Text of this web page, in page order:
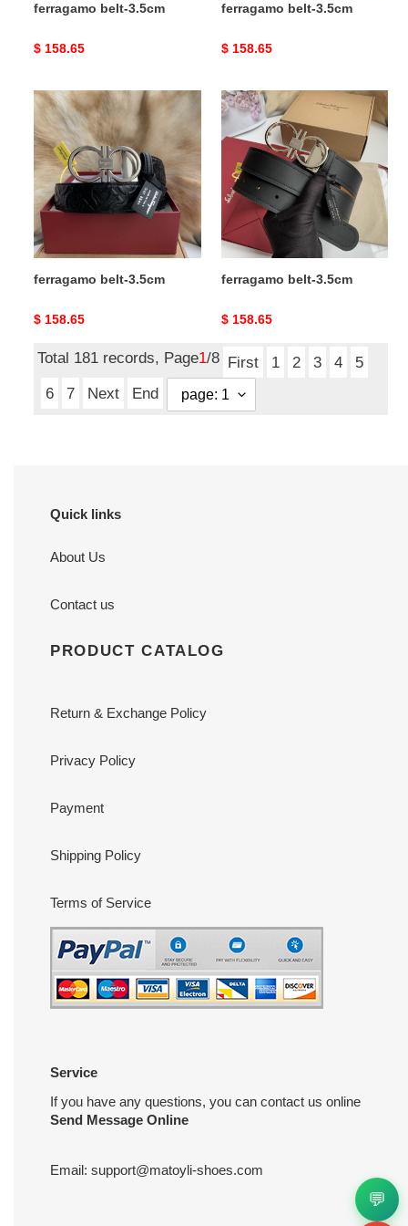
ferragamo belt-3.5cm
Original
$ 158.65
ferragamo belt-3.5cm
Original
$ 158.65
ferragamo
belt-
3.5cm
ferragamo belt-3.5cm
Original
$ 158.65
ferragamo
belt-
3.5cm
ferragamo belt-3.5cm
Original
$ 158.65
Total 181 records, Page1/8 First 1 2 3 4
5
6
7 Next End
Quick links
About Us
Contact us
PRODUCT CATALOG
Return & Exchange Policy
Privacy Policy
Payment
Shipping Policy
Terms of Service
Service
If you have any questions, you can contact us online
Send Message Online
Email: support@matoyli-shoes.com
💬